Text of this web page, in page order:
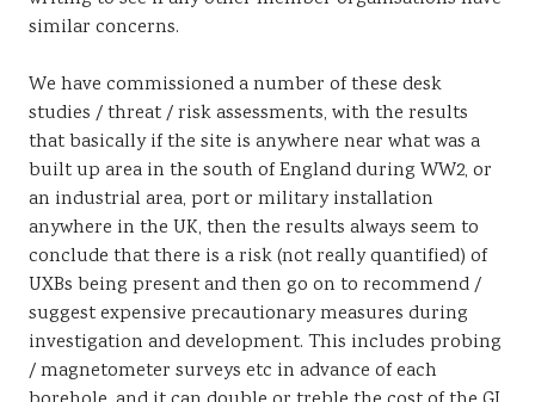
similar concerns.
We have commissioned a number of these desk
studies / threat / risk assessments, with the results
that basically if the site is anywhere near what was a
built up area in the south of England during WW2, or
an industrial area, port or military installation
anywhere in the UK, then the results always seem to
conclude that there is a risk (not really quantified) of
UXBs being present and then go on to recommend /
suggest expensive precautionary measures during
investigation and development. This includes probing
/ magnetometer surveys etc in advance of each